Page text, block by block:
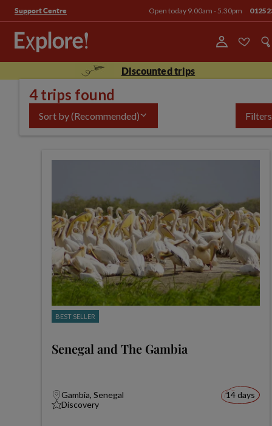
Support Centre Open today 9.00am - 5.30pm
Discounted trips
4 trips found
Sort by(Recommended) Filters
BEST SELLER
Senegal and The Gambia
Gambia, Senegal
Discovery
14 days